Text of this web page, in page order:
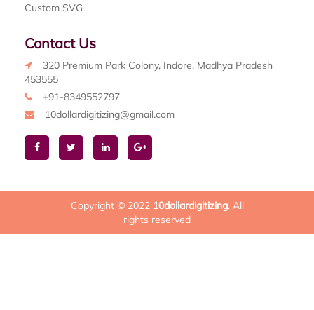
Custom SVG
Contact Us
320 Premium Park Colony, Indore, Madhya Pradesh
453555
+91-8349552797
10dollardigitizing@gmail.com
Copyright © 2022 10dollardigitizing. All
rights reserved